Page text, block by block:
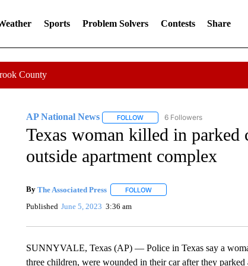
Sports Problem Solvers Contests Share
County
AP National News FOLLOWFOLLOW "AP NATIONAL NEWS"
6 Followers
Texas woman killed in
outside apartment complex
By The Associated Press FOLLOWFOLLOW "" TO RECEIVE
Published June 5, 2023 3:36 am
SUNNYVALE, Texas (AP) — Police in Texas say a
three children, were wounded in their car after they